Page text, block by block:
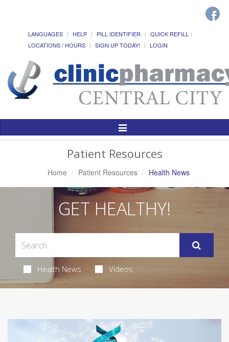
LANGUAGES HELP PILL IDENTIFIER
QUICK REFILL
LOCATIONS / HOURS
SIGN UP TODAY! LOGIN
Toggle
Patient Resources
Home Patient Resources Health News
GET HEALTHY!
Health News Videos